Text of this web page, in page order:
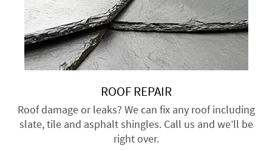
ROOF REPAIR
Roof damage or leaks? We can fix any roof including
slate, tile and asphalt shingles. Call us and we’ll be
right over.